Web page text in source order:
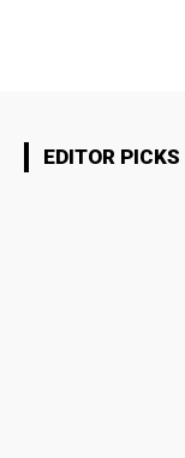
EDITOR PICKS